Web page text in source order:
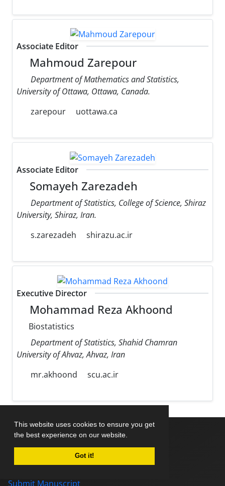
This website uses cookies to ensure you get
the best experience on our website.
Got it!
Associate Editor
Mahmoud Zarepour
Department of Mathematics and Statistics,
University of Ottawa, Ottawa, Canada.
zarepour
uottawa.ca
Associate Editor
Somayeh Zarezadeh
Department of Statistics, College of Science, Shiraz
University, Shiraz, Iran.
s.zarezadeh
shirazu.ac.ir
Executive Director
Mohammad Reza Akhoond
Biostatistics
Department of Statistics, Shahid Chamran
University of Ahvaz, Ahvaz, Iran
mr.akhoond
scu.ac.ir
Home
Submit Manuscript